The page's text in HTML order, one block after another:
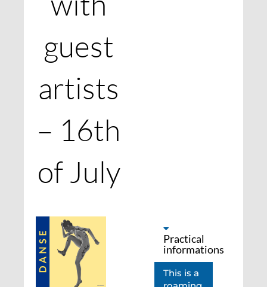
guest
artists
– 16th
of July
Practical
informations
This is a